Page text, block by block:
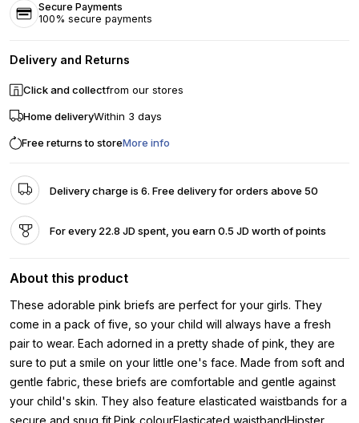
Secure Payments
100% secure payments
Delivery and Returns
Click and collectfrom our stores
Home deliveryWithin 3 days
Free returns to storeMore info
Delivery charge is 6. Free delivery for orders above 50
For every 22.8 JD spent, you earn 0.5 JD worth of points
About this product
These adorable pink briefs are perfect for your girls. They
come in a pack of five, so your child will always have a fresh
pair to wear. Each adorned in a pretty shade of pink, they are
sure to put a smile on your little one's face. Made from soft and
gentle fabric, these briefs are comfortable and gentle against
your child's skin. They also feature elasticated waistbands for a
secure and snug fit.Pink colourElasticated waistbandHipster